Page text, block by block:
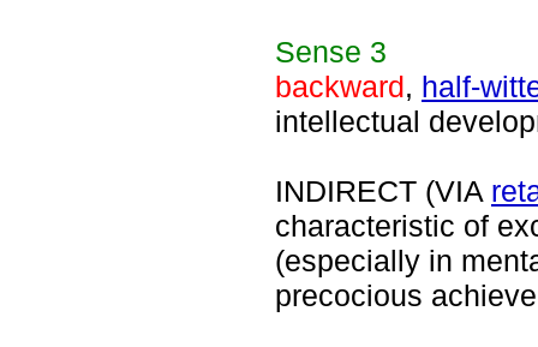
Sense 3
backward, half-
intellectual
INDIRECT (VIA
characteristic of
(especially in
precocious